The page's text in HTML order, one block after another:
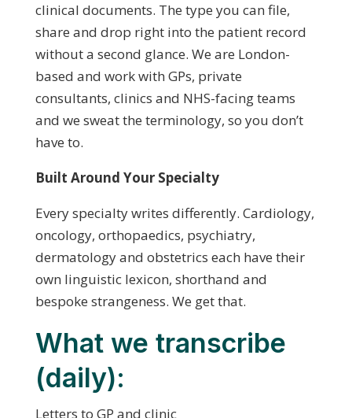
clinical documents. The type you can file,
share and drop right into the patient record
without a second glance. We are London-
based and work with GPs, private
consultants, clinics and NHS-facing teams
and we sweat the terminology, so you don’t
have to.
Built Around Your Specialty
Every specialty writes differently. Cardiology,
oncology, orthopaedics, psychiatry,
dermatology and obstetrics each have their
own linguistic lexicon, shorthand and
bespoke strangeness. We get that.
What we transcribe
(daily):
Letters to GP and clinic